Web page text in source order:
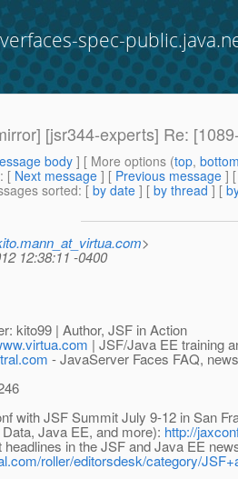
spec-
[jsr344-experts] Re:
body] [ More options (top,
: [ Next message ] [ Previous message ]
sorted: [ by date ] [ by thread ] [
>
12:38:11 -0400
kito99 | Author, JSF in Action
| JSF/Java EE training
- JavaServer Faces FAQ,
with JSF Summit July 9-12 in San
Java EE, and more): http://
headlines in the JSF and Java EE
roller/editorsdesk/category/